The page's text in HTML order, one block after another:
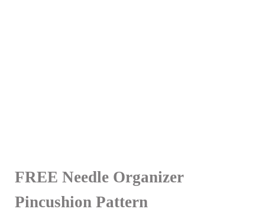
FREE Needle Organizer
Pincushion Pattern